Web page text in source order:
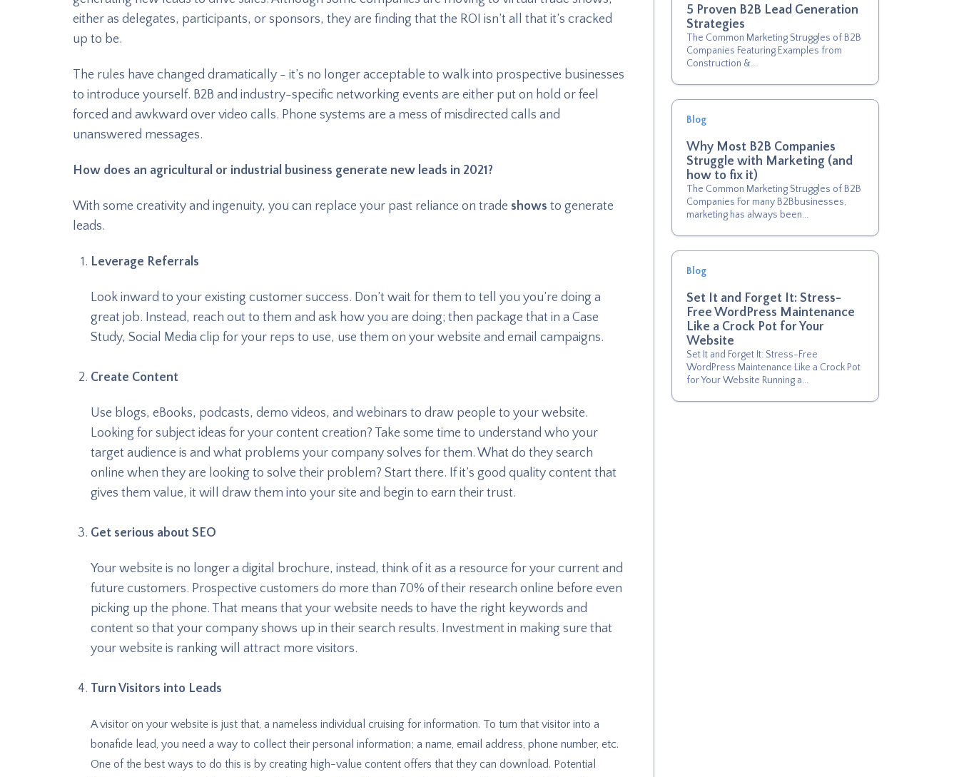
either as delegates, participants, or sponsors, they are finding that the ROI isn’t all that it’s cracked
up to be.
The rules have changed dramatically - it’s no longer acceptable to walk into prospective businesses
to introduce yourself. B2B and industry-specific networking events are either put on hold or feel
forced and awkward over video calls. Phone systems are a mess of misdirected calls and
unanswered messages.
How does an agricultural or industrial business generate new leads in 2021?
With some creativity and ingenuity, you can replace your past reliance on trade shows to generate
leads.
Leverage Referrals
Look inward to your existing customer success. Don’t wait for them to tell you you’re doing a
great job. Instead, reach out to them and ask how you are doing; then package that in a Case
Study, Social Media clip for your reps to use, use them on your website and email campaigns.
Create Content
Use blogs, eBooks, podcasts, demo videos, and webinars to draw people to your website.
Looking for subject ideas for your content creation? Take some time to understand who your
target audience is and what problems your company solves for them. What do they search
online when they are looking to solve their problem? Start there. If it’s good quality content that
gives them value, it will draw them into your site and begin to earn their trust.
Get serious about SEO
Your website is no longer a digital brochure, instead, think of it as a resource for your current and
future customers. Prospective customers do more than 70% of their research online before even
picking up the phone. That means that your website needs to have the right keywords and
content so that your company shows up in their search results. Investment in making sure that
your website is ranking will attract more visitors.
Turn Visitors into Leads
A visitor on your website is just that, a nameless individual cruising for information. To turn that visitor into a
bonafide lead, you need a way to collect their personal information; a name, email address, phone number, etc.
One of the best ways to do this is by creating high-value content offers that they can download. Potential
5 Proven B2B Lead Generation
Strategies
The Common Marketing Struggles of B2B
Companies Featuring Examples from
Construction &...
Blog
Why Most B2B Companies
Struggle with Marketing (and
how to fix it)
The Common Marketing Struggles of B2B
Companies For many B2Bbusinesses,
marketing has always been...
Blog
Set It and Forget It: Stress-
Free WordPress Maintenance
Like a Crock Pot for Your
Website
Set It and Forget It: Stress-Free
WordPress Maintenance Like a Crock Pot
for Your Website Running a...